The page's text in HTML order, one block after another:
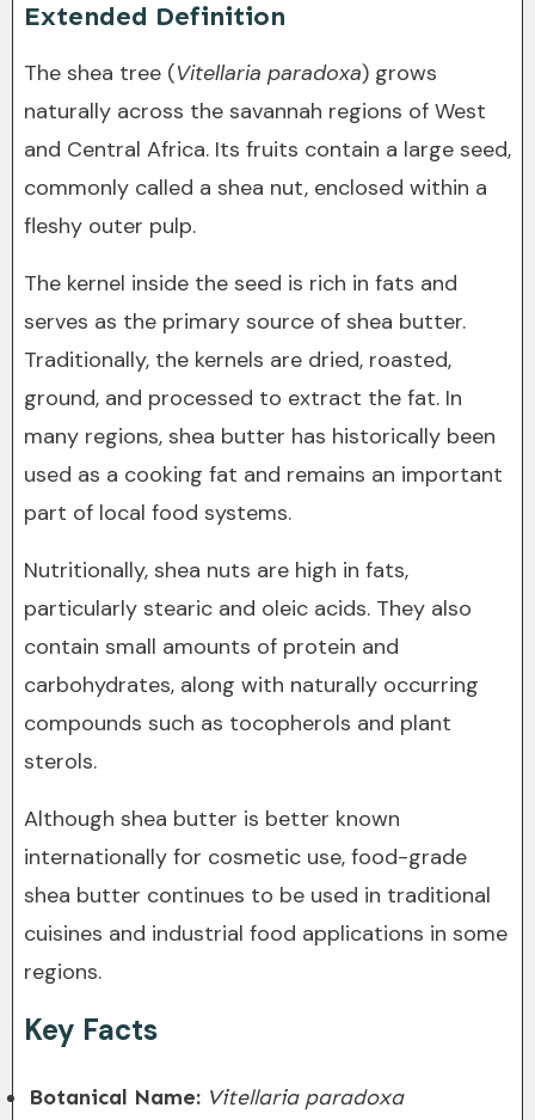
Extended Definition
The shea tree (Vitellaria paradoxa) grows
naturally across the savannah regions of West
and Central Africa. Its fruits contain a large seed,
commonly called a shea nut, enclosed within a
fleshy outer pulp.
The kernel inside the seed is rich in fats and
serves as the primary source of shea butter.
Traditionally, the kernels are dried, roasted,
ground, and processed to extract the fat. In
many regions, shea butter has historically been
used as a cooking fat and remains an important
part of local food systems.
Nutritionally, shea nuts are high in fats,
particularly stearic and oleic acids. They also
contain small amounts of protein and
carbohydrates, along with naturally occurring
compounds such as tocopherols and plant
sterols.
Although shea butter is better known
internationally for cosmetic use, food-grade
shea butter continues to be used in traditional
cuisines and industrial food applications in some
regions.
Key Facts
Botanical Name: Vitellaria paradoxa